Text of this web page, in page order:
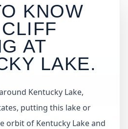
KNOW
AT
LAKE.
Kentucky Lake,
putting this lake or
orbit of Kentucky Lake and